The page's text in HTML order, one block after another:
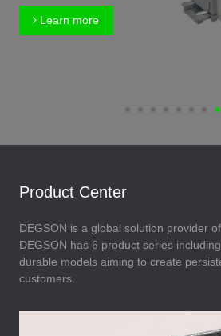
Learn more
Product Center
DEGSON is a global solution provider
DEGSON has 6 product series
durable models aiming to create
customers.